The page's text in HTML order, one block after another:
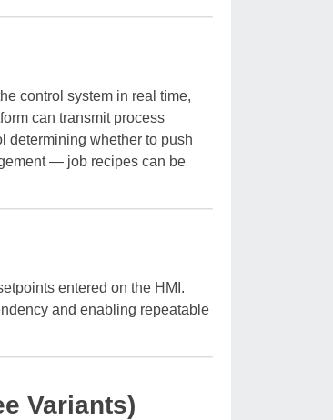
control system in real time,
can transmit process
determining whether to push
— job recipes can be
entered on the HMI.
and enabling repeatable
Variants)